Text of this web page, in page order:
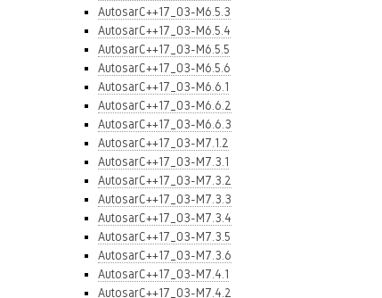
AutosarC++17_03-M6.5.3
AutosarC++17_03-M6.5.4
AutosarC++17_03-M6.5.5
AutosarC++17_03-M6.5.6
AutosarC++17_03-M6.6.1
AutosarC++17_03-M6.6.2
AutosarC++17_03-M6.6.3
AutosarC++17_03-M7.1.2
AutosarC++17_03-M7.3.1
AutosarC++17_03-M7.3.2
AutosarC++17_03-M7.3.3
AutosarC++17_03-M7.3.4
AutosarC++17_03-M7.3.5
AutosarC++17_03-M7.3.6
AutosarC++17_03-M7.4.1
AutosarC++17_03-M7.4.2